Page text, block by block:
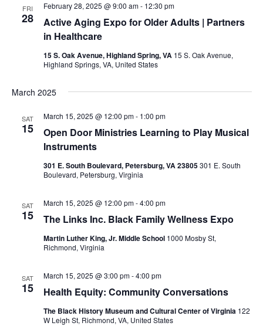
FRI
28
Active Aging Expo for Older Adults | Partners
in Healthcare
February 28, 2025 @ 9:00 am- 12:30 pm
15 S. Oak Avenue, Highland Spring, VA 15 S. Oak Avenue,
Highland Springs, VA, United States
March 2025
SAT
15
Open Door Ministries Learning to Play Musical
Instruments
March 15, 2025 @ 12:00 pm- 1:00 pm
301 E. South Boulevard, Petersburg, VA 23805301 E. South
Boulevard, Petersburg, Virginia
SAT
15 The Links Inc. Black Family Wellness Expo
March 15, 2025 @ 12:00 pm-4:00 pm
Martin Luther King, Jr. Middle School 1000 Mosby St,
Richmond, Virginia
SAT
15 Health Equity: Community Conversations
March 15, 2025 @ 3:00 pm-4:00 pm
The Black History Museum and Cultural Center of Virginia 122
W Leigh St, Richmond, VA, United States